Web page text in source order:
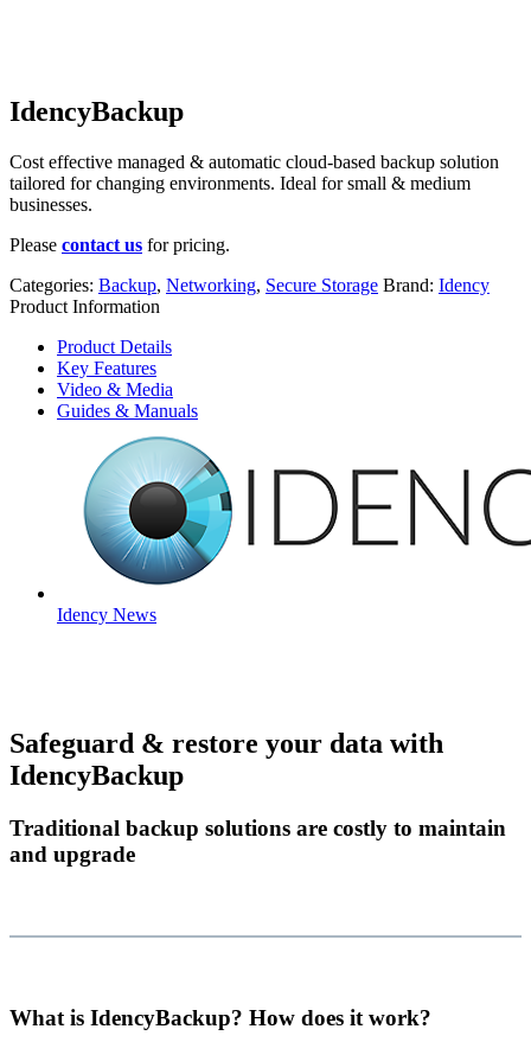
IdencyBackup
Cost effective managed & automatic cloud-based backup solution
tailored for changing environments. Ideal for small & medium
businesses.
Please contact us for pricing.
Categories: Backup, Networking, Secure Storage Brand: Idency
Product Information
Product Details
Key Features
Video & Media
Guides & Manuals
Idency News
Safeguard & restore your data with
IdencyBackup
Traditional backup solutions are costly to maintain
and upgrade
What is IdencyBackup? How does it work?